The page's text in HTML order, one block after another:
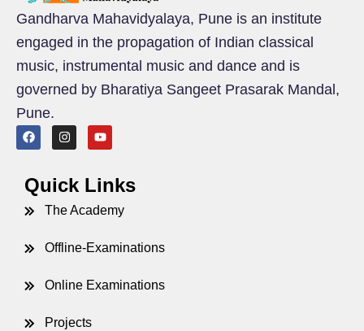
Gandharva Mahavidyalaya, Pune is an institute
engaged in the propagation of Indian classical
music, instrumental music and dance and is
governed by Bharatiya Sangeet Prasarak Mandal,
Pune.
Quick Links
The Academy
Offline-Examinations
Online Examinations
Projects